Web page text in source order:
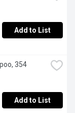
Add to List
354
Add to List